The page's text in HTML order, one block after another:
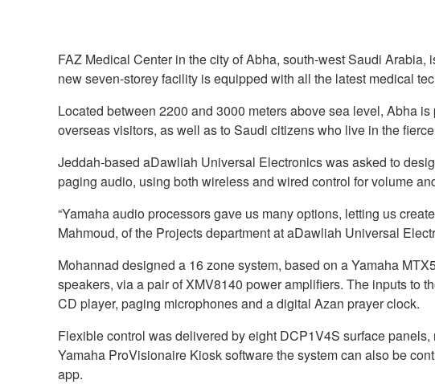
FAZ Medical Center in the city of Abha, south-west Saudi
new seven-storey facility is equipped with all the latest medical
Located between 2200 and 3000 meters above sea level, Abha
overseas visitors, as well as to Saudi citizens who live in the
Jeddah-based aDawliah Universal Electronics was asked to
paging audio, using both wireless and wired control for volume
“Yamaha audio processors gave us many options, letting us
Mahmoud, of the Projects department at aDawliah Universal
Mohannad designed a 16 zone system, based on a Yamaha
speakers, via a pair of XMV8140 power amplifiers. The inputs to
CD player, paging microphones and a digital Azan prayer clock.
Flexible control was delivered by eight DCP1V4S surface
Yamaha ProVisionaire Kiosk software the system can also be
app.